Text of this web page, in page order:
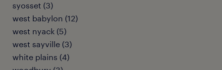
syosset (3)
west babylon (12)
west nyack (5)
west sayville (3)
white plains (4)